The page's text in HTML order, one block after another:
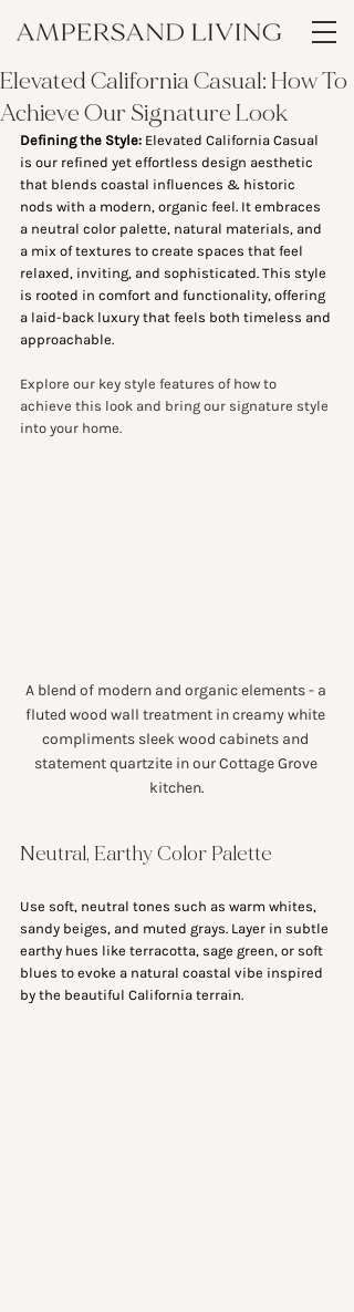
Elevated California Casual: How To
Achieve Our Signature Look
Defining the Style: Elevated California Casual
is our refined yet effortless design aesthetic
that blends coastal influences & historic
nods with a modern, organic feel. It embraces
a neutral color palette, natural materials, and
a mix of textures to create spaces that feel
relaxed, inviting, and sophisticated. This style
is rooted in comfort and functionality, offering
a laid-back luxury that feels both timeless and
approachable.
Explore our key style features of how to
achieve this look and bring our signature style
into your home.
A blend of modern and organic elements - a
fluted wood wall treatment in creamy white
compliments sleek wood cabinets and
statement quartzite in our Cottage Grove
kitchen.
Neutral, Earthy Color Palette
Use soft, neutral tones such as warm whites,
sandy beiges, and muted grays. Layer in subtle
earthy hues like terracotta, sage green, or soft
blues to evoke a natural coastal vibe inspired
by the beautiful California terrain.